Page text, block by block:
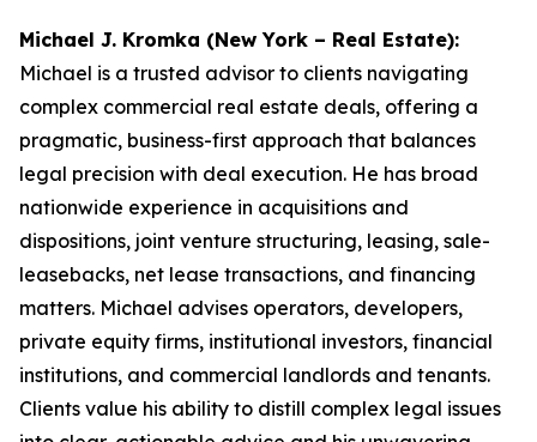
Michael J. Kromka (New York – Real Estate):
Michael is a trusted advisor to clients navigating
complex commercial real estate deals, offering a
pragmatic, business-first approach that balances
legal precision with deal execution. He has broad
nationwide experience in acquisitions and
dispositions, joint venture structuring, leasing, sale-
leasebacks, net lease transactions, and financing
matters. Michael advises operators, developers,
private equity firms, institutional investors, financial
institutions, and commercial landlords and tenants.
Clients value his ability to distill complex legal issues